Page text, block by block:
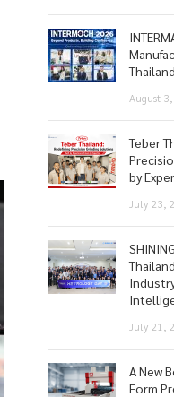
August
Teber
by
July 23,
July 21,
A New
Form